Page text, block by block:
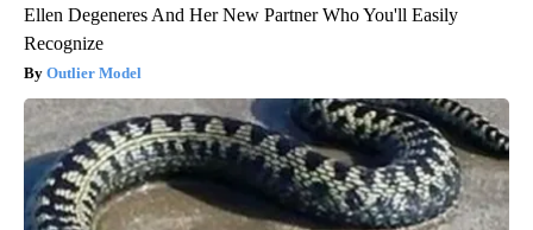
Ellen Degeneres And Her New Partner Who You'll Easily
Recognize
Outlier Model